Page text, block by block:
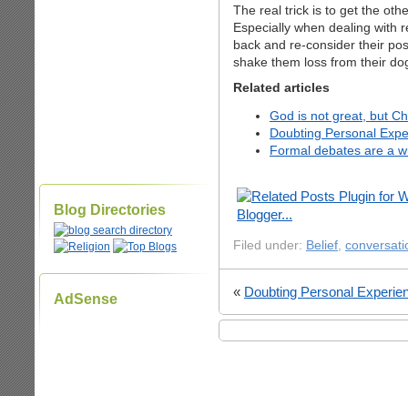
Blog Directories
AdSense
The real trick is to get the
Especially when dealing with
back and re-consider their
shake them loss from their
Related articles
God is not great, but
Doubting Personal
Formal debates are a
Filed under: Belief,
« Doubting Personal